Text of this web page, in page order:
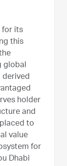
for its
this
global
derived
holder
and
to
value
for
Dhabi